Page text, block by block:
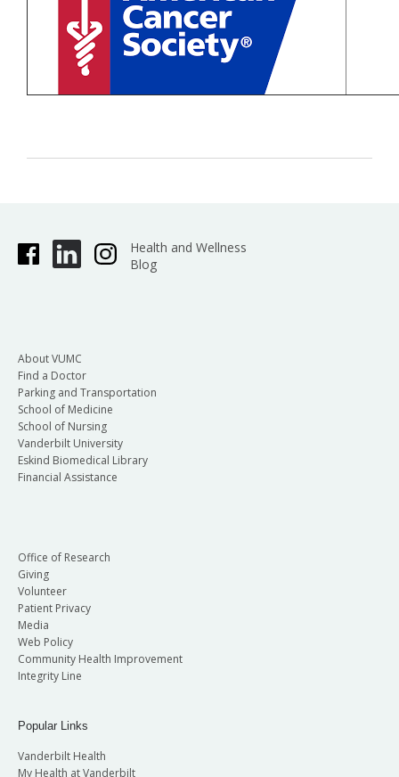
Health and Wellness
Blog
About VUMC
Find a Doctor
Parking and Transportation
School of Medicine
School of Nursing
Vanderbilt University
Eskind Biomedical Library
Financial Assistance
Office of Research
Giving
Volunteer
Patient Privacy
Media
Web Policy
Community Health Improvement
Integrity Line
Popular Links
Vanderbilt Health
My Health at Vanderbilt